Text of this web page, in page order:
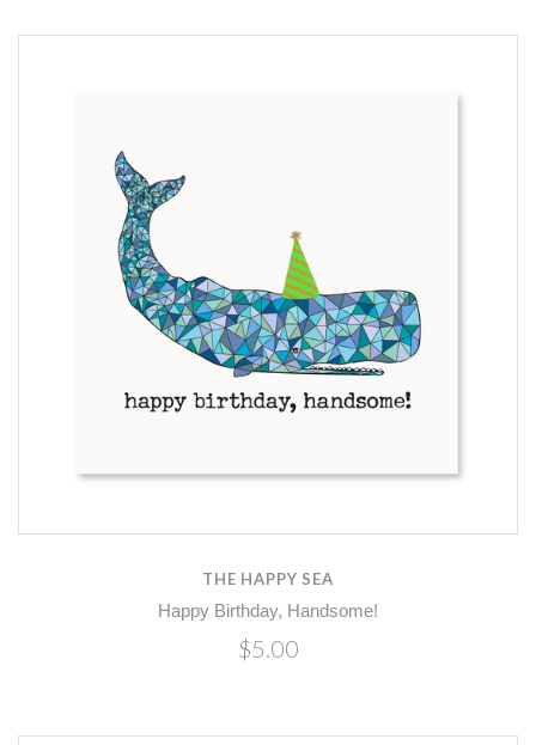
THE HAPPY SEA
Happy Birthday, Handsome!
$5.00